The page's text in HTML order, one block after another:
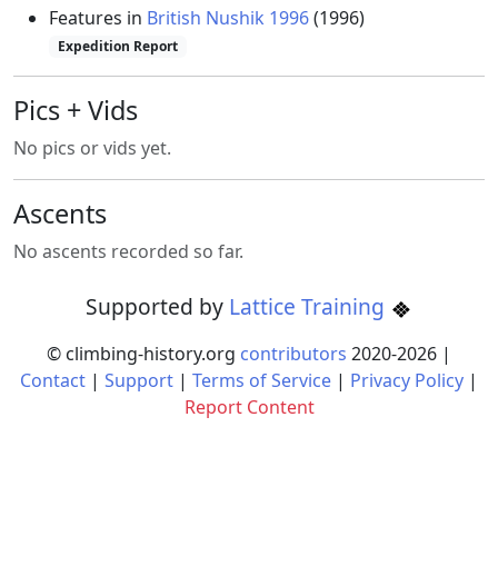
Features in British Nushik 1996(1996)
Expedition Report
Pics + Vids
No pics or vids yet.
Ascents
No ascents recorded so far.
Supported by Lattice Training
© climbing-history.org contributors 2020-2026 |
Contact | Support | Terms of Service | Privacy Policy |
Report Content